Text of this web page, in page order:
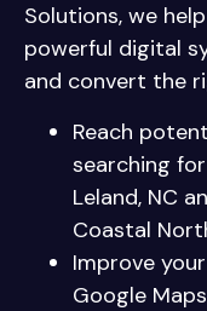
Solutions, we
powerful digital
and convert the
Reach
searching
Leland, NC
Coastal
Improve
Google